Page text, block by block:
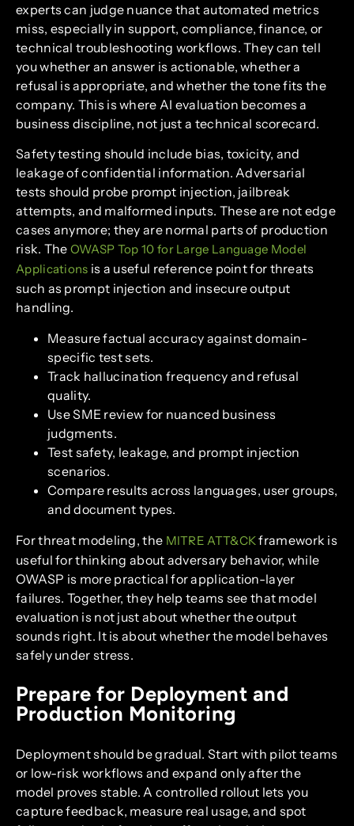
experts can judge nuance that automated metrics
miss, especially in support, compliance, finance, or
technical troubleshooting workflows. They can tell
you whether an answer is actionable, whether a
refusal is appropriate, and whether the tone fits the
company. This is where AI evaluation becomes a
business discipline, not just a technical scorecard.
Safety testing should include bias, toxicity, and
leakage of confidential information. Adversarial
tests should probe prompt injection, jailbreak
attempts, and malformed inputs. These are not edge
cases anymore; they are normal parts of production
risk. The OWASP Top 10 for Large Language Model
Applications is a useful reference point for threats
such as prompt injection and insecure output
handling.
Measure factual accuracy against domain-
specific test sets.
Track hallucination frequency and refusal
quality.
Use SME review for nuanced business
judgments.
Test safety, leakage, and prompt injection
scenarios.
Compare results across languages, user groups,
and document types.
For threat modeling, the MITRE ATT&CKframework is
useful for thinking about adversary behavior, while
OWASP is more practical for application-layer
failures. Together, they help teams see that model
evaluation is not just about whether the output
sounds right. It is about whether the model behaves
safely under stress.
Prepare for Deployment and
Production Monitoring
Deployment should be gradual. Start with pilot teams
or low-risk workflows and expand only after the
model proves stable. A controlled rollout lets you
capture feedback, measure real usage, and spot